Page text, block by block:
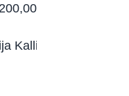
Kalli, with fully-